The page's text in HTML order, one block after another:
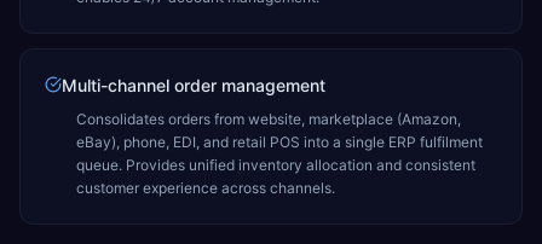
Multi-channel order management
Consolidates orders from website, marketplace (Amazon,
eBay), phone, EDI, and retail POS into a single ERP fulfilment
queue. Provides unified inventory allocation and consistent
customer experience across channels.